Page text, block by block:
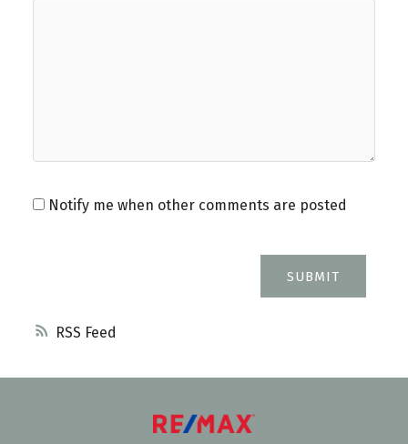
RSS
Notify me when other comments are posted
SUBMIT